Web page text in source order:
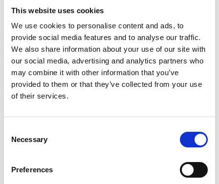
This website uses cookies
We use cookies to personalise content and ads, to
provide social media features and to analyse our traffic.
We also share information about your use of our site with
our social media, advertising and analytics partners who
may combine it with other information that you’ve
provided to them or that they’ve collected from your use
of their services.
Selection
Necessary
Preferences
SLT Referral Flowchart
SLT, Speech and Language Therapy service